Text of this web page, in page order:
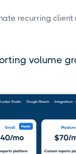
recurring
volume